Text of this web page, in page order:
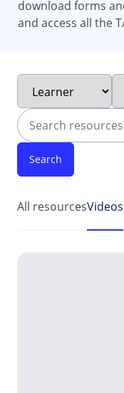
download forms
and access all the
Filter by intended
Filter by course type
Filter by module
Search resources
252 resources
All resourcesVideos